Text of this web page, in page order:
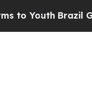
Brazil Gives